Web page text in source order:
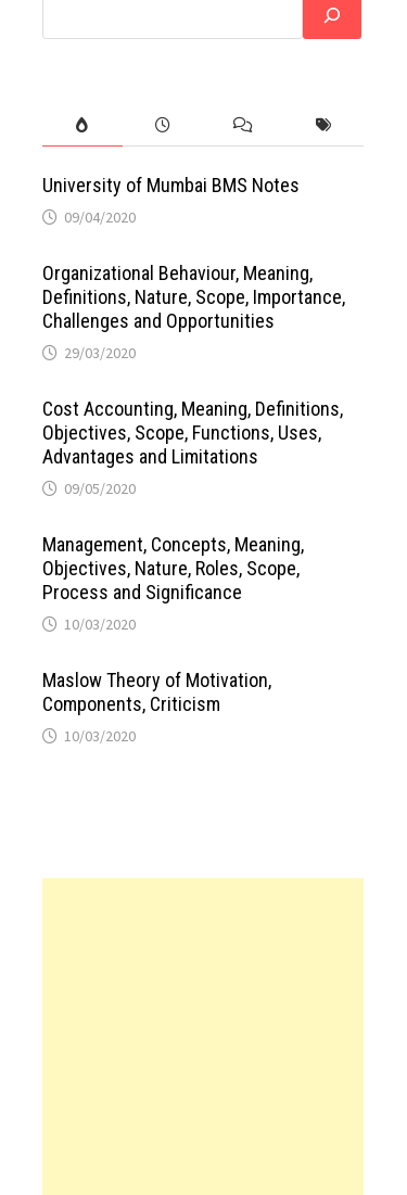
University of Mumbai BMS Notes
09/04/2020
Organizational Behaviour, Meaning,
Definitions, Nature, Scope, Importance,
Challenges and Opportunities
29/03/2020
Cost Accounting, Meaning, Definitions,
Objectives, Scope, Functions, Uses,
Advantages and Limitations
09/05/2020
Management, Concepts, Meaning,
Objectives, Nature, Roles, Scope,
Process and Significance
10/03/2020
Maslow Theory of Motivation,
Components, Criticism
10/03/2020